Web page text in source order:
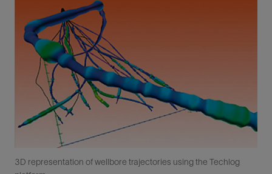
3D representation of wellbore trajectories using the Techlog